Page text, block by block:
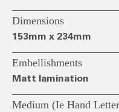
Dimensions
153mm x 234mm
Embellishments
Matt lamination
Medium (ie Hand